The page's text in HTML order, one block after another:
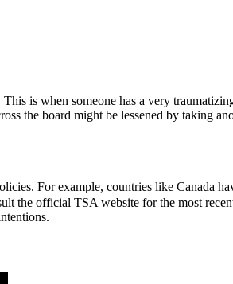
is when someone has a very
the board might be lessened by taking
For example, countries like Canada
the official TSA website for the most